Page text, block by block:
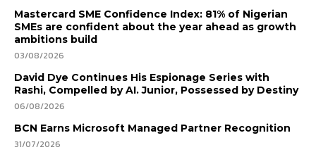
Mastercard SME Confidence Index: 81% of Nigerian
SMEs are confident about the year ahead as growth
ambitions build
03/08/2026
David Dye Continues His Espionage Series with
Rashi, Compelled by AI. Junior, Possessed by Destiny
06/08/2026
BCN Earns Microsoft Managed Partner Recognition
31/07/2026